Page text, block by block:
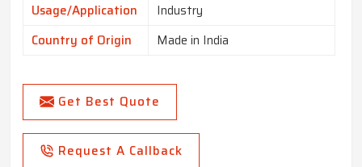
Usage/Application
Industry
Country of Origin
Made in India
Get Best Quote
Request A Callback